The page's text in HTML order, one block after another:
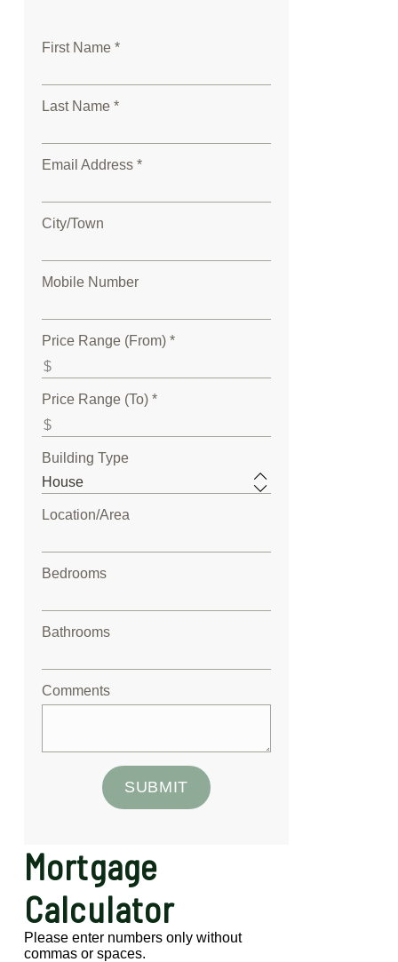
First Name *
Last Name *
Email Address *
City/Town
Mobile Number
Price Range (From) *
Price Range (To) *
Building Type
Location/Area
Bedrooms
Bathrooms
Comments
SUBMIT
Mortgage
Calculator
Please enter numbers only without
commas or spaces.